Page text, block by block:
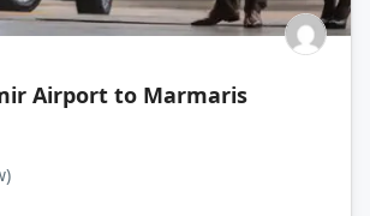
Airport to Marmaris